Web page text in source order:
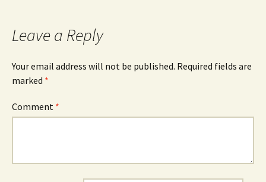
Leave a Reply
Your email address will not be published. Required fields are
marked *
Comment *